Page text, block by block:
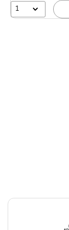
1
Page 1 of 4